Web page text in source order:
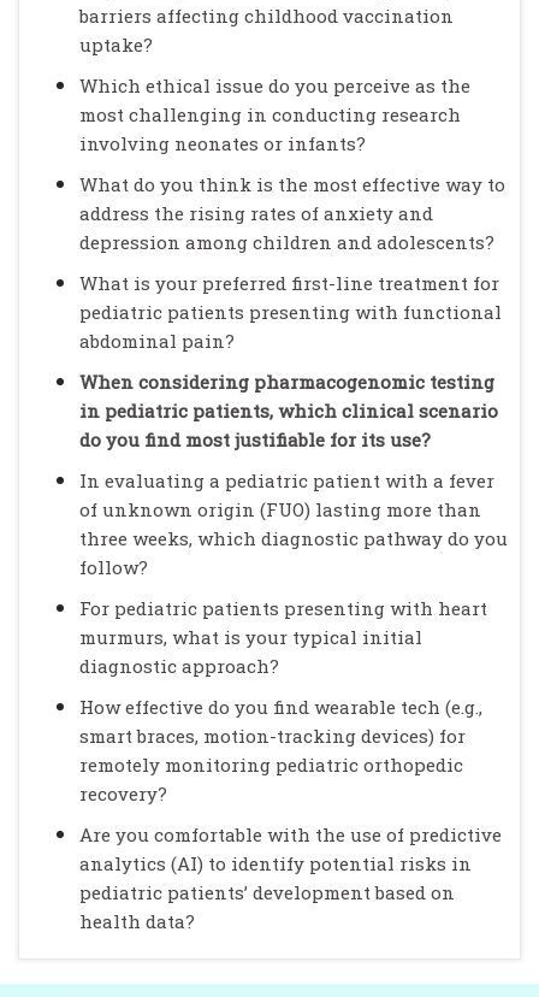
barriers affecting childhood vaccination
uptake?
Which ethical issue do you perceive as the
most challenging in conducting research
involving neonates or infants?
What do you think is the most effective way to
address the rising rates of anxiety and
depression among children and adolescents?
What is your preferred first-line treatment for
pediatric patients presenting with functional
abdominal pain?
When considering pharmacogenomic testing
in pediatric patients, which clinical scenario
do you find most justifiable for its use?
In evaluating a pediatric patient with a fever
of unknown origin (FUO) lasting more than
three weeks, which diagnostic pathway do you
follow?
For pediatric patients presenting with heart
murmurs, what is your typical initial
diagnostic approach?
How effective do you find wearable tech (e.g.,
smart braces, motion-tracking devices) for
remotely monitoring pediatric orthopedic
recovery?
Are you comfortable with the use of predictive
analytics (AI) to identify potential risks in
pediatric patients’ development based on
health data?